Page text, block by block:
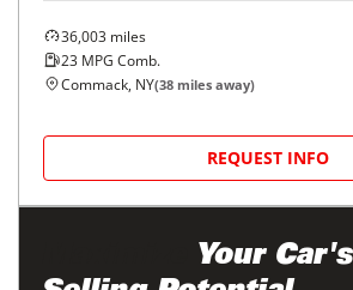
36,003 miles
23 MPG Comb.
Commack, NY(38 miles away)
REQUEST INFO
Your Car's